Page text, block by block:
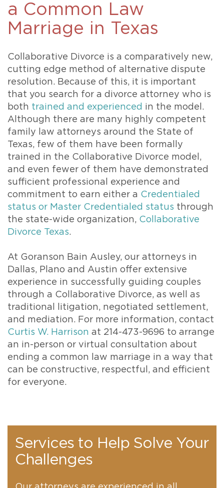
a Common Law
Marriage in Texas
Collaborative Divorce is a comparatively new,
cutting edge method of alternative dispute
resolution. Because of this, it is important
that you search for a divorce attorney who is
both trained and experienced in the model.
Although there are many highly competent
family law attorneys around the State of
Texas, few of them have been formally
trained in the Collaborative Divorce model,
and even fewer of them have demonstrated
sufficient professional experience and
commitment to earn either a Credentialed
status or Master Credentialed status through
the state-wide organization, Collaborative
Divorce Texas.
At Goranson Bain Ausley, our attorneys in
Dallas, Plano and Austin offer extensive
experience in successfully guiding couples
through a Collaborative Divorce, as well as
traditional litigation, negotiated settlement,
and mediation. For more information, contact
Curtis W. Harrison at 214-473-9696 to arrange
an in-person or virtual consultation about
ending a common law marriage in a way that
can be constructive, respectful, and efficient
for everyone.
Services to Help Solve Your
Challenges